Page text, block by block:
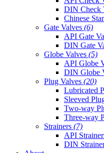
DIN Check
Chinese
Gate Valves (6)
API Gate
DIN Gate
Globe Valves (5)
API Globe
DIN Globe
Plug Valves (20)
Lubricated
Sleeved
Two-way
Three-way
Strainers (7)
API
DIN